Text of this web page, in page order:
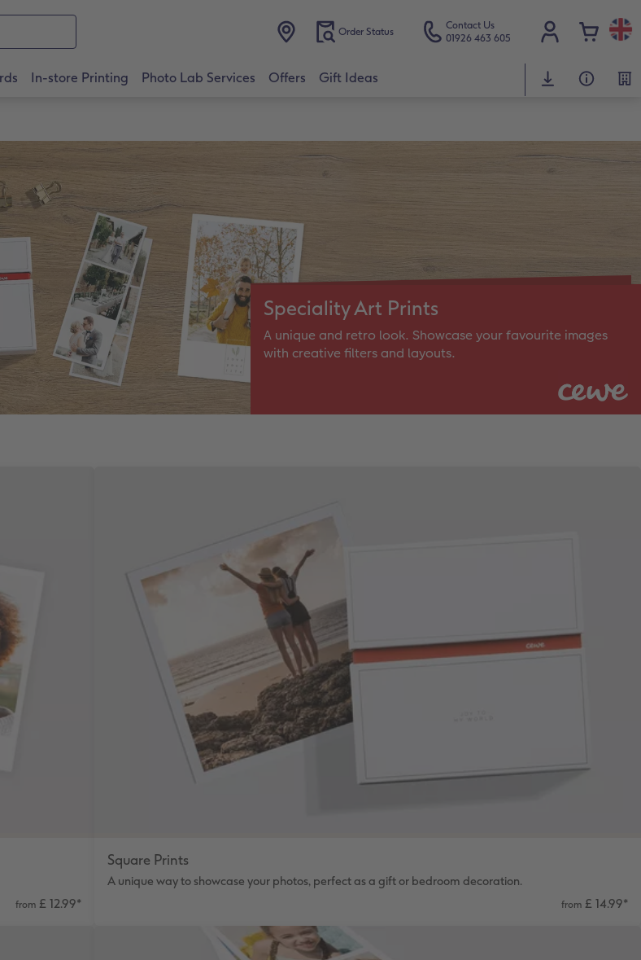
Order Status
Contact Us
01926 463 605
In-store Printing Photo Lab Services Offers Gift Ideas
Speciality Art Prints
A unique and retro look. Showcase your favourite images
with creative filters and layouts.
from £ 12.99*
Square Prints
A unique way to showcase your photos, perfect as a gift or bedroom decoration.
from £ 14.99*